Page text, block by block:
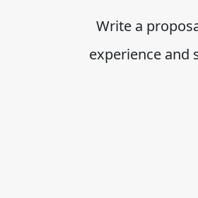
Write a
experience and